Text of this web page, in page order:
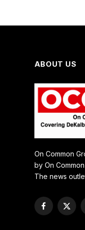
ABOUT US
On Common
by On
The news
Facebook
X